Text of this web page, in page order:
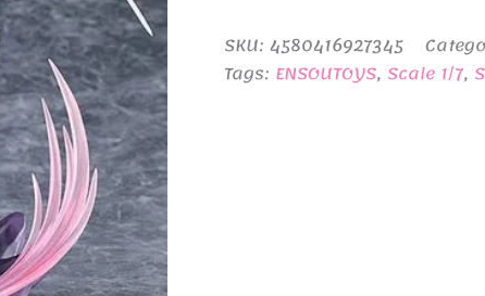
was:
¥42,900.
SKU:4580416927345
Tags: ENSOUTOYS, Scale 1/7,